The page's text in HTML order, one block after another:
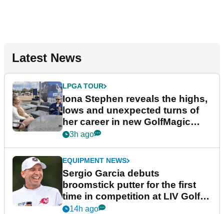
Latest News
LPGA TOUR
Iona Stephen reveals the highs,
lows and unexpected turns of
her career in new GolfMagic
podcast Her Game
3h ago
EQUIPMENT NEWS
Sergio Garcia debuts
broomstick putter for the first
time in competition at LIV Golf
New York
14h ago